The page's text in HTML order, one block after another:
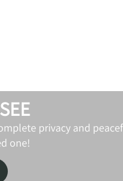
privacy and
one!